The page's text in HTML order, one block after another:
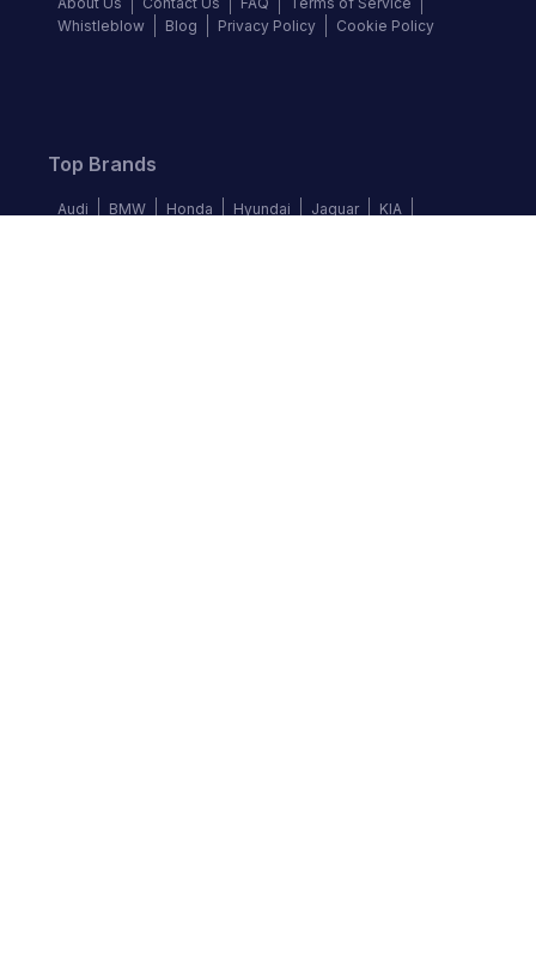
Whistleblow
Blog Privacy Policy Cookie Policy
Top Brands
Audi BMW Honda Hyundai Jaguar
KIA